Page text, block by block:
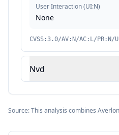
User Interaction(UI:N)
None
CVSS:3.0/AV:N/AC:L/
Nvd
Source: This analysis combines